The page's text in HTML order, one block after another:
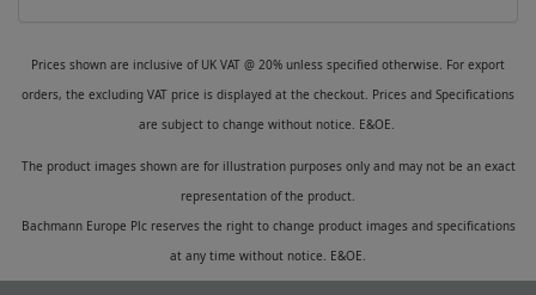
Prices shown are inclusive of UK VAT @ 20% unless specified otherwise. For export
orders, the excluding VAT price is displayed at the checkout. Prices and Specifications
are subject to change without notice. E&OE.
The product images shown are for illustration purposes only and may not be an exact
representation of the product.
Bachmann Europe Plc reserves the right to change product images and specifications
at any time without notice. E&OE.